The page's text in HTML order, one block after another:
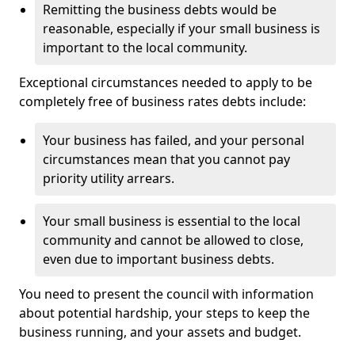
Remitting the business debts would be
reasonable, especially if your small business is
important to the local community.
Exceptional circumstances needed to apply to be
completely free of business rates debts include:
Your business has failed, and your personal
circumstances mean that you cannot pay
priority utility arrears.
Your small business is essential to the local
community and cannot be allowed to close,
even due to important business debts.
You need to present the council with information
about potential hardship, your steps to keep the
business running, and your assets and budget.